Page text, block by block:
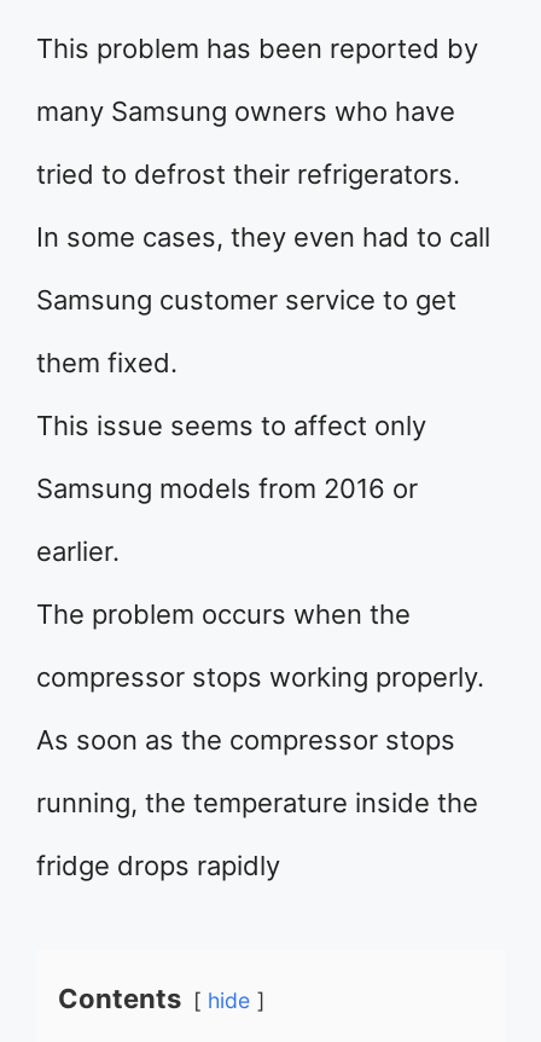
This problem has been reported by
many Samsung owners who have
tried to defrost their refrigerators.
In some cases, they even had to call
Samsung customer service to get
them fixed.
This issue seems to affect only
Samsung models from 2016 or
earlier.
The problem occurs when the
compressor stops working properly.
As soon as the compressor stops
running, the temperature inside the
fridge drops rapidly
Contents hide